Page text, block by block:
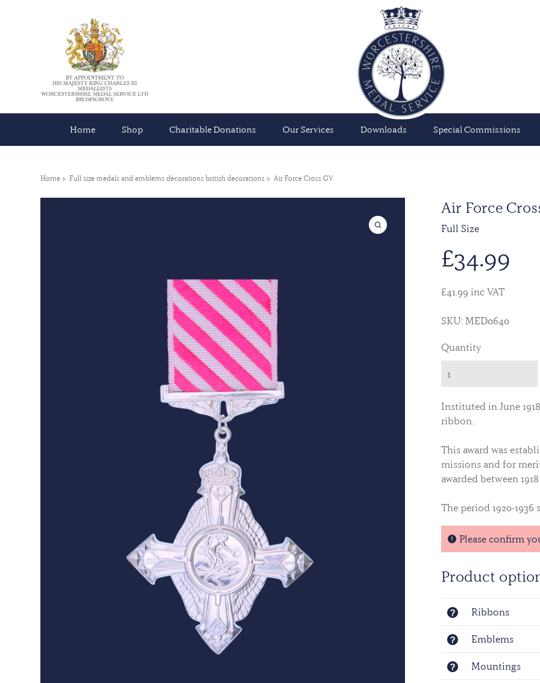
Home Shop Charitable Donations Our Services Downloads Special Commissions
Home Full size medals and emblems decorations british decorations Air Force Cross GV
Air Force
Full Size
£34.99
£41.99 inc VAT
SKU: MED0640
Quantity
Instituted in June
ribbon.
This award was
missions and for
awarded between
The period 1920-1936
Bars are indicated
alone are worn.
Please confirm
Product
Ribbons
Emblems
Mountings